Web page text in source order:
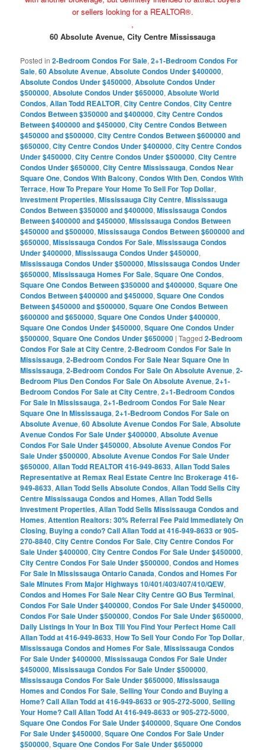
or sellers looking for a REALTOR®.
,
60 Absolute Avenue, City Centre Mississauga
Posted in 2-Bedroom Condos For Sale,2+1-Bedroom Condos For
Sale,60 Absolute Avenue,Absolute Condos Under $400000,
Absolute Condos Under $450000,Absolute Condos Under
$500000,Absolute Condos Under $650000,Absolute World
Condos,Allan Todd REALTOR,City Centre Condos,City Centre
Condos Between $350000 and $400000,City Centre Condos
Between $400000 and $450000,City Centre Condos Between
$450000 and $500000,City Centre Condos Between $600000 and
$650000,City Centre Condos Under $400000,City Centre Condos
Under $450000,City Centre Condos Under $500000,City Centre
Condos Under $650000,City Centre Mississauga,Condos Near
Square One,Condos With Balcony,Condos With Den,Condos With
Terrace,How To Prepare Your Home To Sell For Top Dollar,
Investment Properties,Mississauga City Centre,Mississauga
Condos Between $350000 and $400000,Mississauga Condos
Between $400000 and $450000,Mississauga Condos Between
$450000 and $500000,Mississauga Condos Between $600000 and
$650000,Mississauga Condos For Sale,Mississauga Condos
Under $400000,Mississauga Condos Under $450000,
Mississauga Condos Under $500000,Mississauga Condos Under
$650000,Mississauga Homes For Sale,Square One Condos,
Square One Condos Between $350000 and $400000,Square One
Condos Between $400000 and $450000,Square One Condos
Between $450000 and $500000,Square One Condos Between
$600000 and $650000,Square One Condos Under $400000,
Square One Condos Under $450000,Square One Condos Under
$500000,Square One Condos Under $650000 |Tagged 2-Bedroom
Condos For Sale at City Centre,2-Bedroom Condos For Sale In
Mississauga,2-Bedroom Condos For Sale Near Square One In
Mississauga,2-Bedroom Condos For Sale On Absolute Avenue,2-
Bedroom Plus Den Condos For Sale On Absolute Avenue,2+1-
Bedroom Condos For Sale at City Centre,2+1-Bedroom Condos
For Sale In Mississauga,2+1-Bedroom Condos For Sale Near
Square One In Mississauga,2+1-Bedroom Condos For Sale on
Absolute Avenue,60 Absolute Avenue Condos For Sale,Absolute
Avenue Condos For Sale Under $400000,Absolute Avenue
Condos For Sale Under $450000,Absolute Avenue Condos For
Sale Under $500000,Absolute Avenue Condos For Sale Under
$650000,Allan Todd REALTOR 416-949-8633,Allan Todd Sales
Representative at Remax Real Estate Centre Inc Brokerage 416-
949-8633,Allan Todd Sells Absolute Condos,Allan Todd Sells City
Centre Mississauga Condos and Homes,Allan Todd Sells
Investment Properties,Allan Todd Sells Mississauga Condos and
Homes,Attention Realtors: 30% Referral Fee Paid Immediately On
Closing, Buying a condo? Call Allan Todd at 416-949-8633 or 905-
270-8840,City Centre Condos For Sale,City Centre Condos For
Sale Under $400000,City Centre Condos For Sale Under $450000,
City Centre Condos For Sale Under $500000,Condos and Homes
For Sale In Mississauga Ontario Canada,Condos and Homes For
Sale Minutes From Major Highways 10/401/403/407/410/QEW,
Condos and Homes For Sale Near City Centre GO Bus Terminal,
Condos For Sale Under $400000,Condos For Sale Under $450000,
Condos For Sale Under $500000,Condos For Sale Under $650000,
Daily Listings In Your In Box Till You Find Your Perfect Home Call
Allan Todd at 416-949-8633,How To Sell Your Condo For Top Dollar,
Mississauga Condos and Homes For Sale,Mississauga Condos
For Sale Under $400000,Mississauga Condos For Sale Under
$450000,Mississauga Condos For Sale Under $500000,
Mississauga Condos For Sale Under $650000,Mississauga
Homes and Condos For Sale,Selling Your Condo and Buying a
Home? Call Allan Todd at 416-949-8633 or 905-272-5000,Selling
Your Home? Call Allan Todd At 416-949-8633 or 905-272-5000,
Square One Condos For Sale Under $400000,Square One Condos
For Sale Under $450000,Square One Condos For Sale Under
$500000,Square One Condos For Sale Under $650000